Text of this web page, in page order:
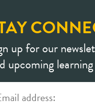
up for our
upcoming